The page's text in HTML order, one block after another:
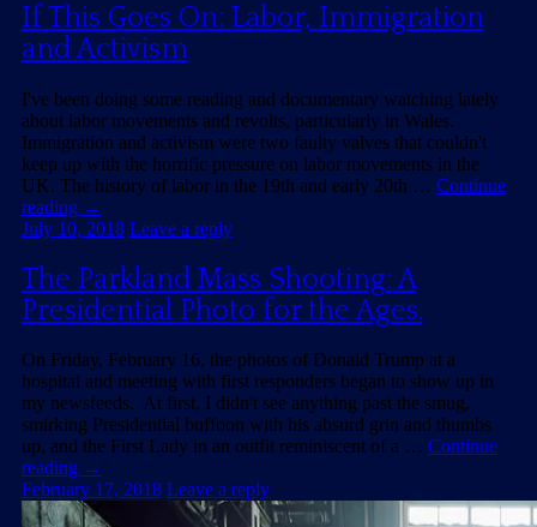
If This Goes On: Labor, Immigration
and Activism
I've been doing some reading and documentary watching lately
about labor movements and revolts, particularly in Wales.
Immigration and activism were two faulty valves that couldn't
keep up with the horrific pressure on labor movements in the
UK. The history of labor in the 19th and early 20th … Continue
reading →
July 10, 2018 Leave a reply
The Parkland Mass Shooting: A
Presidential Photo for the Ages.
On Friday, February 16, the photos of Donald Trump at a
hospital and meeting with first responders began to show up in
my newsfeeds. At first, I didn't see anything past the smug,
smirking Presidential buffoon with his absurd grin and thumbs
up, and the First Lady in an outfit reminiscent of a … Continue
reading →
February 17, 2018 Leave a reply